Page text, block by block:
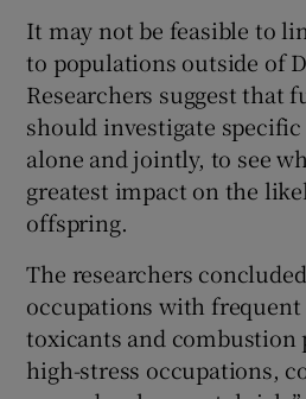
It may not be feasible to
to populations outside of
Researchers suggest that
should investigate
alone and jointly, to see
greatest impact on the
offspring.
The researchers
occupations with frequent
toxicants and combustion
high-stress occupations,